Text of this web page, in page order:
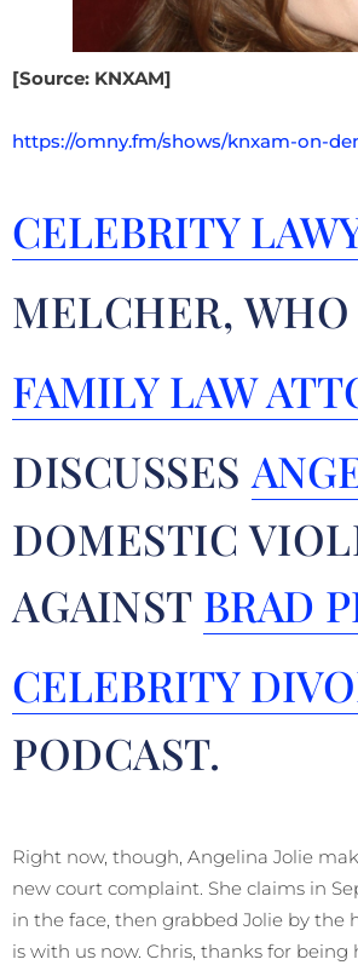
[Source: KNXAM]
https://omny.fm/shows/knxam-on-
CELEBRITY
MELCHER,
FAMILY LAW
DISCUSSES
DOMESTIC
AGAINST BRAD
CELEBRITY
PODCAST.
Right now, though, Angelina Jolie
new court complaint. She claims in
in the face, then grabbed Jolie by the
is with us now. Chris, thanks for being